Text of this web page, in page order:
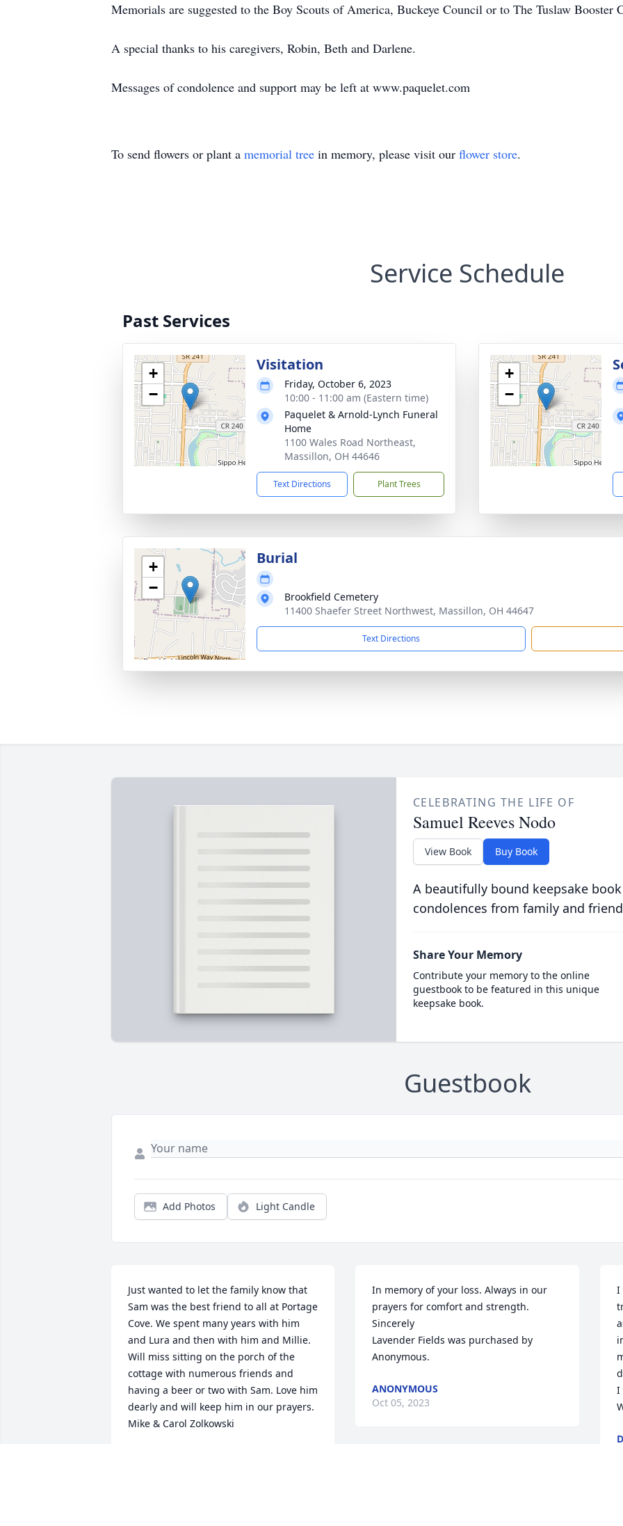
Memorials are suggested to the Boy Scouts of America, Buckeye Council or to The Tuslaw Booster
A special thanks to his caregivers, Robin, Beth and Darlene.
Messages of condolence and support may be left at www.paquelet.com
To send flowers or plant a memorial tree in memory, please visit our flower store.
Service Schedule
Past Services
+
−
Visitation
Friday, October 6, 2023
10:00 - 11:00 am (Eastern time)
Paquelet & Arnold-Lynch Funeral
Home
1100 Wales Road Northeast,
Massillon, OH 44646
Text Directions Plant Trees
+
−
+
−
Burial
Brookfield Cemetery
11400 Shaefer Street Northwest, Massillon, OH 44647
Text Directions
CELEBRATING THE LIFE OF
Samuel Reeves Nodo
View Book Buy Book
A beautifully bound keepsake
condolences from family and
Share Your Memory
Contribute your memory to the online
guestbook to be featured in this unique
keepsake book.
Guestbook
Add Photos Light Candle
Just wanted to let the family know that
Sam was the best friend to all at Portage
Cove. We spent many years with him
and Lura and then with him and Millie.
Will miss sitting on the porch of the
cottage with numerous friends and
having a beer or two with Sam. Love him
dearly and will keep him in our prayers.
Mike & Carol Zolkowski
In memory of your loss. Always in our
prayers for comfort and strength.
Sincerely
Lavender Fields was purchased by
Anonymous.
ANONYMOUS
Oct 05, 2023
I
I